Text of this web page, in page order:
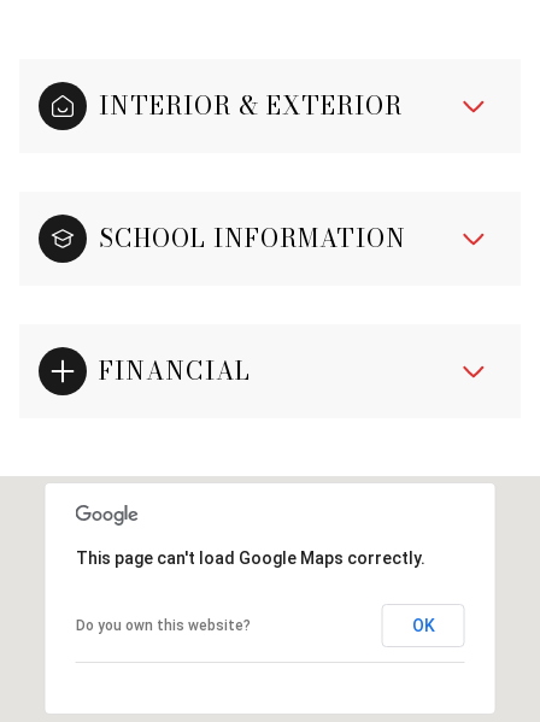
INTERIOR & EXTERIOR
SCHOOL INFORMATION
FINANCIAL
This page can't load Google Maps correctly.
Do you own this website? OK